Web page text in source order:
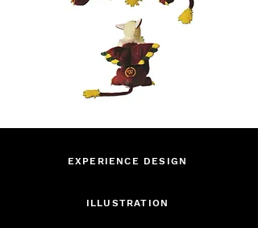
EXPERIENCE DESIGN
ILLUSTRATION